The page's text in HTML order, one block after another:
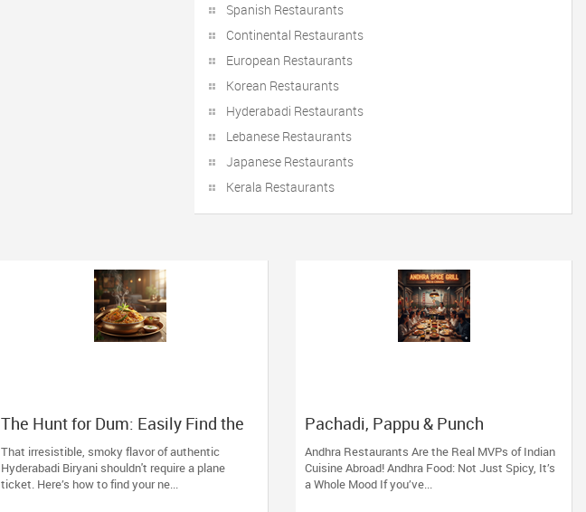
Spanish Restaurants
Continental Restaurants
European Restaurants
Korean Restaurants
Hyderabadi Restaurants
Lebanese Restaurants
Japanese Restaurants
Kerala Restaurants
The Hunt for Dum: Easily Find the
Best Hyderabadi Eateries near You
That irresistible, smoky flavor of authentic
Hyderabadi Biryani shouldn't require a plane
ticket. Here’s how to find your ne...
Pachadi, Pappu & Punch
Andhra Restaurants Are the Real MVPs of Indian
Cuisine Abroad! Andhra Food: Not Just Spicy, It’s
a Whole Mood If you’ve...